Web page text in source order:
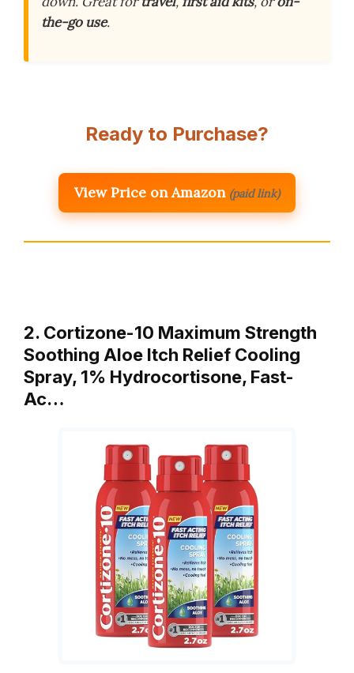
the-go use.
Ready to Purchase?
View Price on Amazon (paid link)
2. Cortizone-10 Maximum Strength
Soothing Aloe Itch Relief Cooling
Spray, 1% Hydrocortisone, Fast-
Ac…